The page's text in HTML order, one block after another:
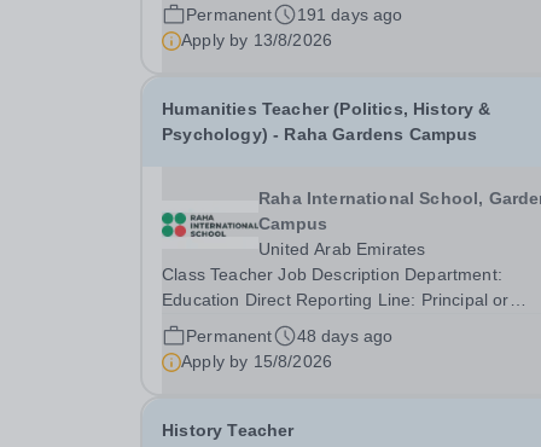
Permanent
191 days ago
Apply by 13/8/2026
Humanities Teacher (Politics, History &
Psychology) - Raha Gardens Campus
Raha International School,
Campus
United Arab Emirates
Class Teacher Job Description Department:
Education Direct Reporting Line: Principal or
relevant Head of School Safeguarding Statement
Taaleem is committed to safeguarding and
promoting the welfare of children. At Taaleem, we
Permanent
48 days ago
Apply by 15/8/2026
History Teacher